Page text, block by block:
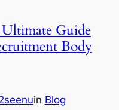
Guide
Body
in Blog